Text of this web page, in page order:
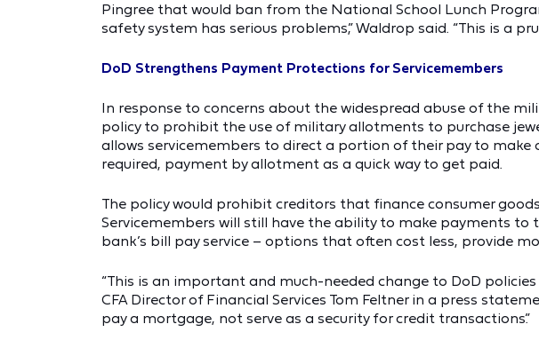
Pingree that would ban from the National School Lunch
safety system has serious problems,” Waldrop said. “This is a
DoD Strengthens Payment Protections for Servicemembers
In response to concerns about the widespread abuse of the
policy to prohibit the use of military allotments to purchase
allows servicemembers to direct a portion of their pay to make
required, payment by allotment as a quick way to get paid.
The policy would prohibit creditors that finance consumer
Servicemembers will still have the ability to make payments
bank’s bill pay service – options that often cost less, provide
“This is an important and much-needed change to DoD
CFA Director of Financial Services Tom Feltner in a press
pay a mortgage, not serve as a security for credit transactions.”